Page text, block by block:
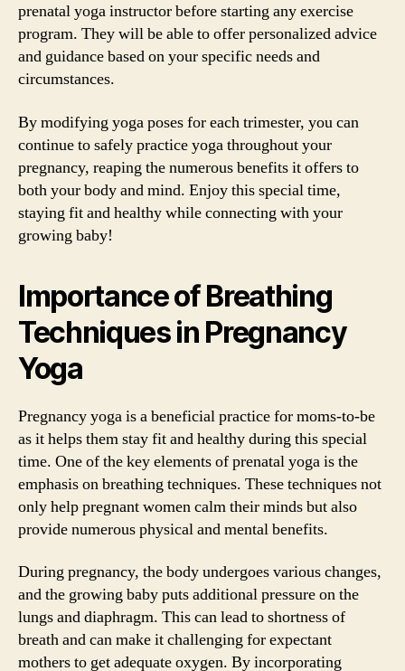
prenatal yoga instructor before starting any exercise
program. They will be able to offer personalized advice
and guidance based on your specific needs and
circumstances.
By modifying yoga poses for each trimester, you can
continue to safely practice yoga throughout your
pregnancy, reaping the numerous benefits it offers to
both your body and mind. Enjoy this special time,
staying fit and healthy while connecting with your
growing baby!
Importance of Breathing
Techniques in Pregnancy
Yoga
Pregnancy yoga is a beneficial practice for moms-to-be
as it helps them stay fit and healthy during this special
time. One of the key elements of prenatal yoga is the
emphasis on breathing techniques. These techniques not
only help pregnant women calm their minds but also
provide numerous physical and mental benefits.
During pregnancy, the body undergoes various changes,
and the growing baby puts additional pressure on the
lungs and diaphragm. This can lead to shortness of
breath and can make it challenging for expectant
mothers to get adequate oxygen. By incorporating